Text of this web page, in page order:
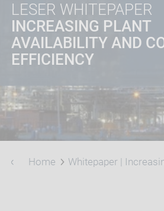
LESER WHITEPAPER
INCREASING PLANT
AVAILABILITY AND
EFFICIENCY
Home Whitepaper |